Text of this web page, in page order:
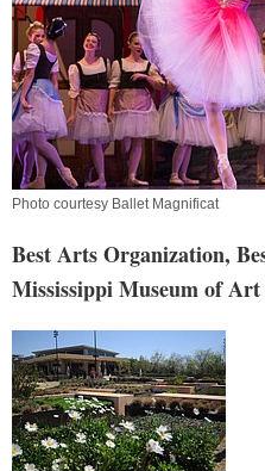
Photo courtesy Ballet Magnificat
Best Arts Organization,
Mississippi Museum of Art